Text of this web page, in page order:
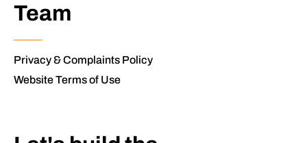
Team
Privacy & Complaints Policy
Website Terms of Use